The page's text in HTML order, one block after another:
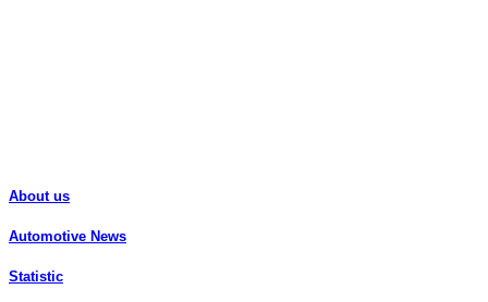
About us
Automotive News
Statistic